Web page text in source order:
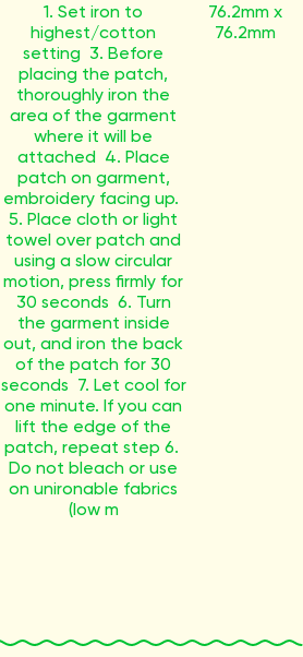
1. Set iron to
highest/cotton
setting 3. Before
placing the patch,
thoroughly iron the
area of the garment
where it will be
attached 4. Place
patch on garment,
embroidery facing up.
5. Place cloth or light
towel over patch and
using a slow circular
motion, press firmly for
30 seconds 6. Turn
the garment inside
out, and iron the back
of the patch for 30
seconds 7. Let cool for
one minute. If you can
lift the edge of the
patch, repeat step 6.
Do not bleach or use
on unironable fabrics
(low m
76.2mm x
76.2mm